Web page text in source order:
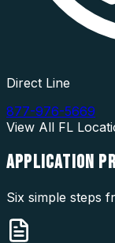
Direct Line
877-976-5669
View All FL
APPLICATION
Six simple steps